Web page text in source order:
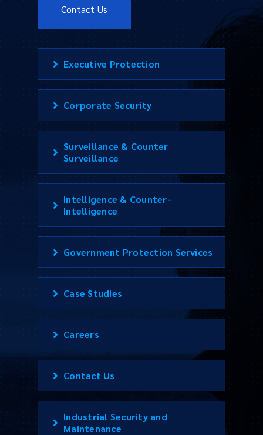
Contact Us
Executive Protection
Corporate Security
Surveillance & Counter
Surveillance
Intelligence & Counter-
Intelligence
Government Protection Services
Case Studies
Careers
Contact Us
Industrial Security and
Maintenance